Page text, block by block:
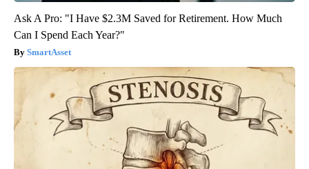
Ask A Pro: "I Have $2.3M Saved for Retirement. How Much
Can I Spend Each Year?"
SmartAsset